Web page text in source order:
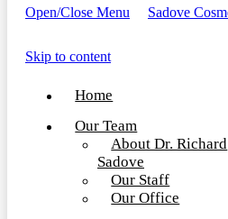
Open/Close Menu
Skip to content
Home
Our Team
About Dr. Richard
Sadove
Our Staff
Our Office